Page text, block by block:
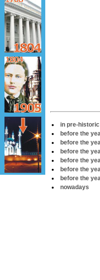
in pre-
before the
before the
before the
before the
before the
before the
nowadays